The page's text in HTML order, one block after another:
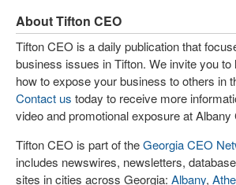
About Tifton CEO
Tifton CEO is a daily publication that
business issues in Tifton. We invite you to
how to expose your business to others in
Contact us today to receive more
video and promotional exposure at Albany
Tifton CEO is part of theGeorgia CEO
includes newswires, newsletters,
sites in cities across Georgia: Albany,